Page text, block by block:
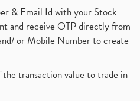
& Email Id with your Stock
and receive OTP directly from
or Mobile Number to create
transaction value to trade in